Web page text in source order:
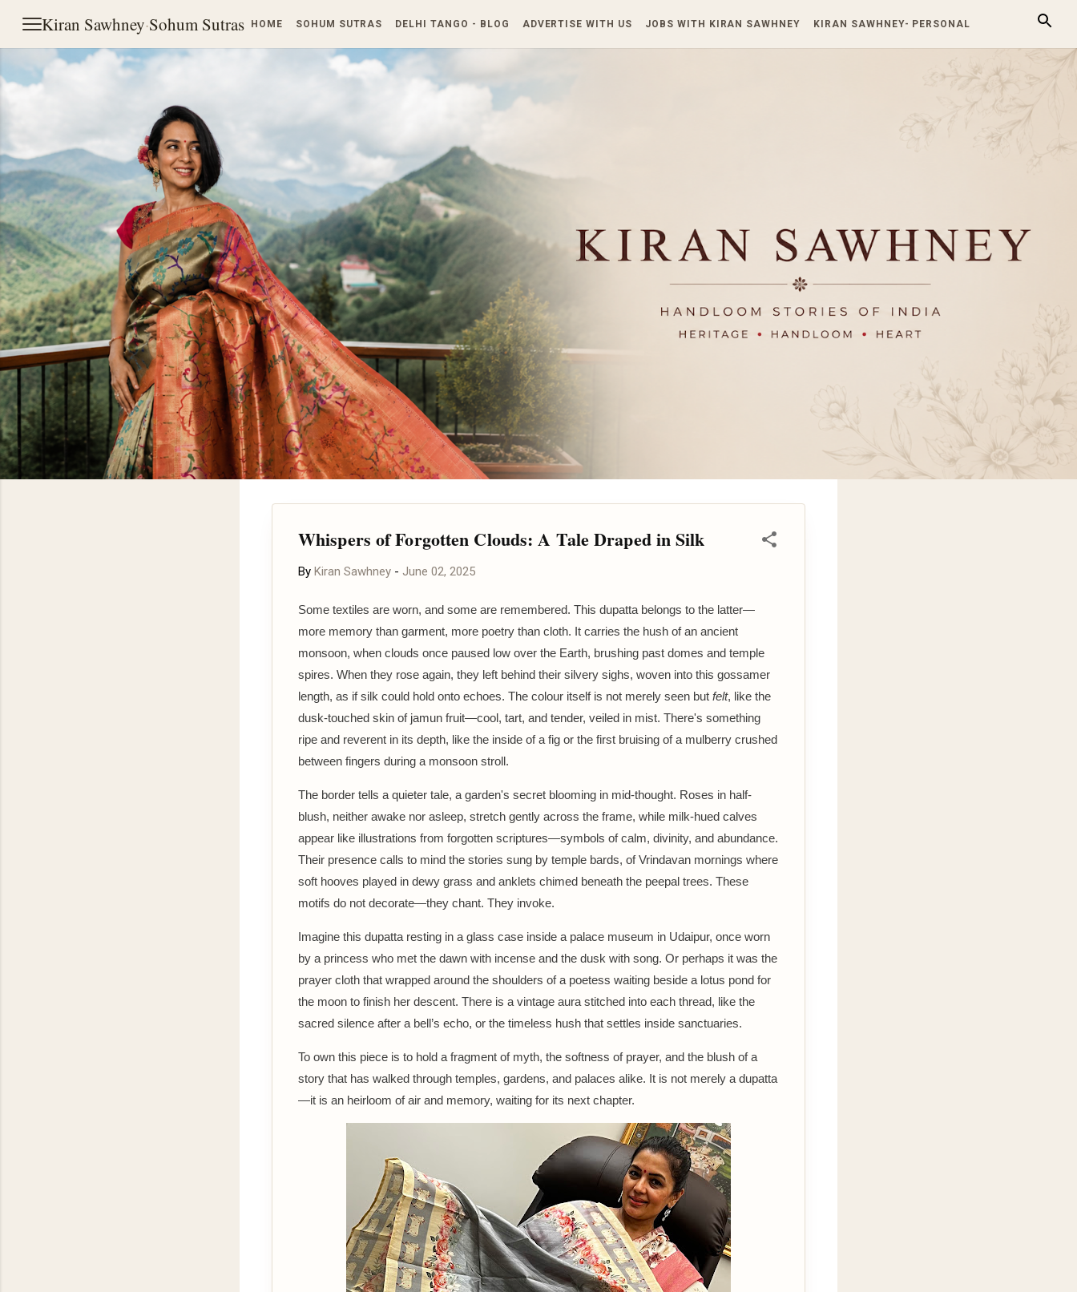
Kiran Sawhney·Sohum Sutras HOME SOHUM SUTRAS DELHI TANGO - BLOG ADVERTISE WITH US JOBS WITH KIRAN SAWHNEY KIRAN SAWHNEY- PERSONAL
Skip to main content
Whispers of Forgotten Clouds: A Tale Draped in Silk
By Kiran Sawhney - June 02, 2025
Some textiles are worn, and some are remembered. This dupatta belongs to the latter—
more memory than garment, more poetry than cloth. It carries the hush of an ancient
monsoon, when clouds once paused low over the Earth, brushing past domes and temple
spires. When they rose again, they left behind their silvery sighs, woven into this gossamer
length, as if silk could hold onto echoes. The colour itself is not merely seen but felt, like the
dusk-touched skin of jamun fruit—cool, tart, and tender, veiled in mist. There's something
ripe and reverent in its depth, like the inside of a fig or the first bruising of a mulberry crushed
between fingers during a monsoon stroll.
The border tells a quieter tale, a garden's secret blooming in mid-thought. Roses in half-
blush, neither awake nor asleep, stretch gently across the frame, while milk-hued calves
appear like illustrations from forgotten scriptures—symbols of calm, divinity, and abundance.
Their presence calls to mind the stories sung by temple bards, of Vrindavan mornings where
soft hooves played in dewy grass and anklets chimed beneath the peepal trees. These
motifs do not decorate—they chant. They invoke.
Imagine this dupatta resting in a glass case inside a palace museum in Udaipur, once worn
by a princess who met the dawn with incense and the dusk with song. Or perhaps it was the
prayer cloth that wrapped around the shoulders of a poetess waiting beside a lotus pond for
the moon to finish her descent. There is a vintage aura stitched into each thread, like the
sacred silence after a bell’s echo, or the timeless hush that settles inside sanctuaries.
To own this piece is to hold a fragment of myth, the softness of prayer, and the blush of a
story that has walked through temples, gardens, and palaces alike. It is not merely a dupatta
—it is an heirloom of air and memory, waiting for its next chapter.